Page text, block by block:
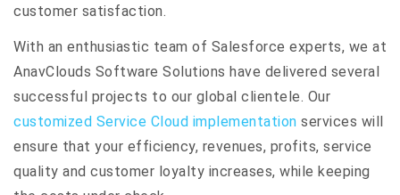
customer satisfaction.
With an enthusiastic team of Salesforce experts, we at
AnavClouds Software Solutions have delivered several
successful projects to our global clientele. Our
customized Service Cloud implementation services will
ensure that your efficiency, revenues, profits, service
quality and customer loyalty increases, while keeping